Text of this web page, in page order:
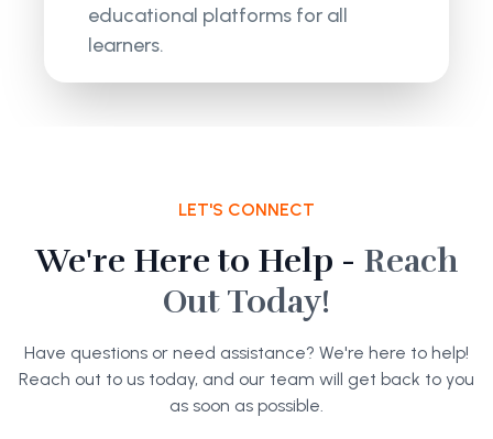
educational platforms for all
learners.
LET'S CONNECT
We're Here to Help - Reach
Out Today!
Have questions or need assistance? We're here to help!
Reach out to us today, and our team will get back to you
as soon as possible.